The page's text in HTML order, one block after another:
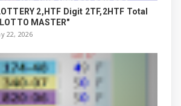
2,HTF Digit 2TF,2HTF Total
MASTER"
22, 2026